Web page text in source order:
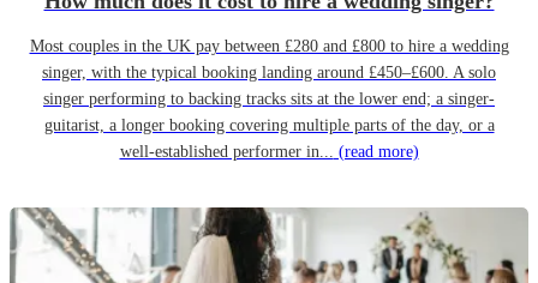
Most couples in the UK pay between £280 and £800 to hire a wedding
singer, with the typical booking landing around £450–£600. A solo
singer performing to backing tracks sits at the lower end; a singer-
guitarist, a longer booking covering multiple parts of the day, or a
well-established performer in... (read more)